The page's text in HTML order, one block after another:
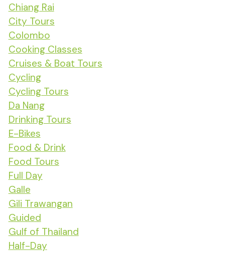
Chiang Rai
City Tours
Colombo
Cooking Classes
Cruises & Boat Tours
Cycling
Cycling Tours
Da Nang
Drinking Tours
E-Bikes
Food & Drink
Food Tours
Full Day
Galle
Gili Trawangan
Guided
Gulf of Thailand
Half-Day